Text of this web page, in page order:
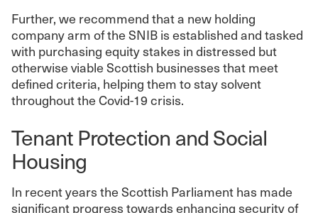
Further, we recommend that a new holding
company arm of the SNIB is established and tasked
with purchasing equity stakes in distressed but
otherwise viable Scottish businesses that meet
defined criteria, helping them to stay solvent
throughout the Covid-19 crisis.
Tenant Protection and Social
Housing
In recent years the Scottish Parliament has made
significant progress towards enhancing security of